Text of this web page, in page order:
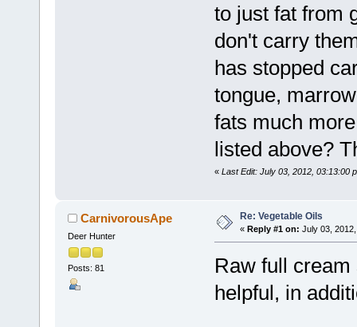
to just fat from
don't carry
has stopped
tongue,
fats much
listed above?
« Last Edit: July 03, 2012, 03:13:00
CarnivorousApe
Deer Hunter
Posts: 81
Re: Vegetable Oils
« Reply #1 on: July 03,
Raw full
helpful, in